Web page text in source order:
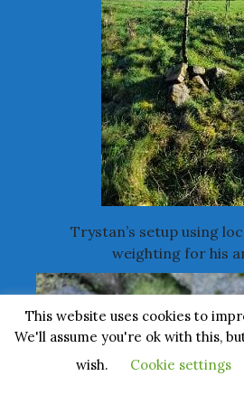
Trystan’s setup using
weighting for his
This website uses cookies to
We'll assume you're ok with this,
wish.
Cookie settings